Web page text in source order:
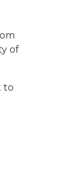
of
to